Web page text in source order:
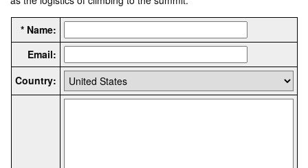
* Name:
Email:
Country: